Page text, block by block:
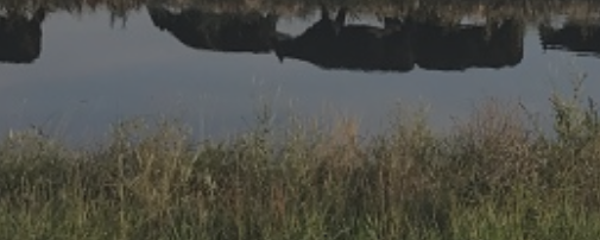
Research Summaries & Fact Sheets
Subscribe
Contact Us